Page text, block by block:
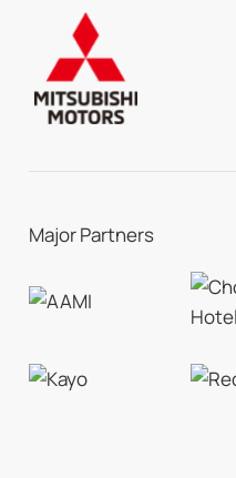
Major Partners